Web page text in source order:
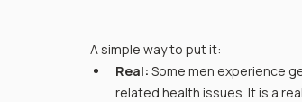
A simple way to put it:
Real: Some men experience
related health issues. It is a